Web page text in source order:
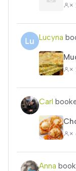
×
Lucyna
×
Carl
×
Anna